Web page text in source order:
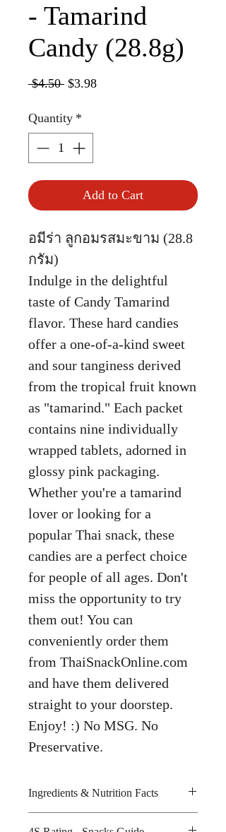
- Tamarind
Candy (28.8g)
$4.50 Regular
$3.98Sale
Quantity *
Add to Cart
อมีร่า ลูกอมรสมะขาม (28.8
กรัม)
Indulge in the delightful
taste of Candy Tamarind
flavor. These hard candies
offer a one-of-a-kind sweet
and sour tanginess derived
from the tropical fruit known
as "tamarind." Each packet
contains nine individually
wrapped tablets, adorned in
glossy pink packaging.
Whether you're a tamarind
lover or looking for a
popular Thai snack, these
candies are a perfect choice
for people of all ages. Don't
miss the opportunity to try
them out! You can
conveniently order them
from ThaiSnackOnline.com
and have them delivered
straight to your doorstep.
Enjoy! :) No MSG. No
Preservative.
Ingredients & Nutrition Facts